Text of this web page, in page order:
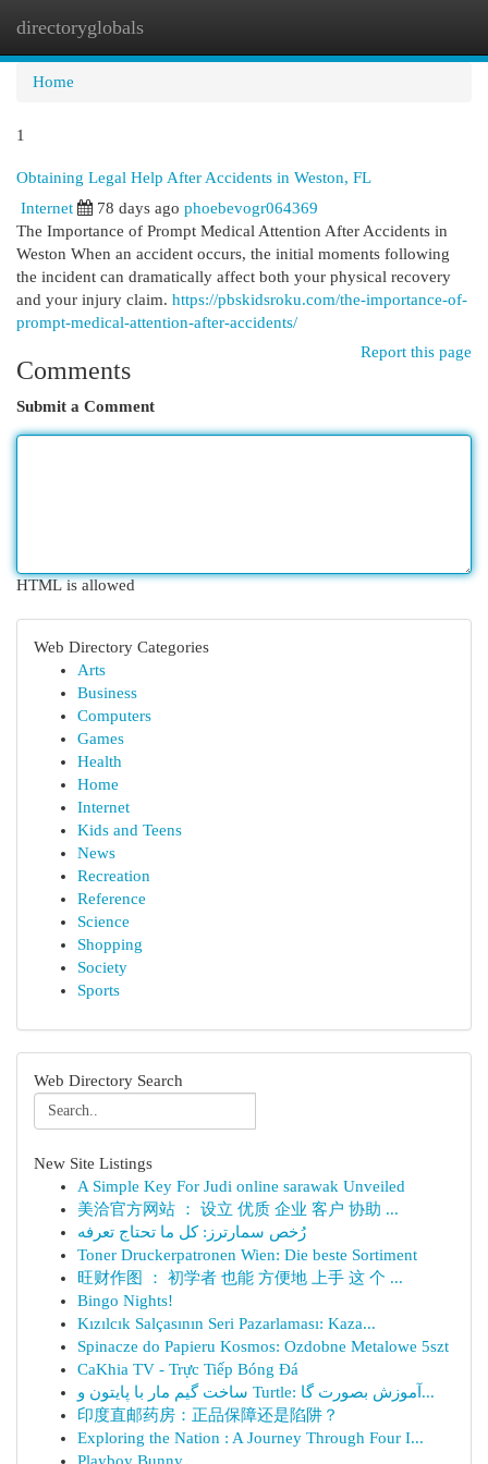
directoryglobals
Home
1
Obtaining Legal Help After Accidents in Weston, FL
Internet
78 days ago phoebevogr064369
The Importance of Prompt Medical Attention After Accidents in
Weston When an accident occurs, the initial moments following
the incident can dramatically affect both your physical recovery
and your injury claim. https://pbskidsroku.com/the-importance-of-
prompt-medical-attention-after-accidents/
Report this page
Comments
Submit a Comment
HTML is allowed
Web Directory Categories
Arts
Business
Computers
Games
Health
Home
Internet
Kids and Teens
News
Recreation
Reference
Science
Shopping
Society
Sports
Web Directory Search
New Site Listings
A Simple Key For Judi online sarawak Unveiled
美洽官方网站 ： 设立 优质 企业 客户 协助 ...
رُخص سمارترز: كل ما تحتاج تعرفه
Toner Druckerpatronen Wien: Die beste Sortiment
旺财作图 ： 初学者 也能 方便地 上手 这 个 ...
Bingo Nights!
Kızılcık Salçasının Seri Pazarlaması: Kaza...
Spinacze do Papieru Kosmos: Ozdobne Metalowe 5szt
CaKhia TV - Trực Tiếp Bóng Đá
ساخت گیم مار با پایتون و Turtle: آموزش بصورت گا...
印度直邮药房：正品保障还是陷阱？
Exploring the Nation : A Journey Through Four I...